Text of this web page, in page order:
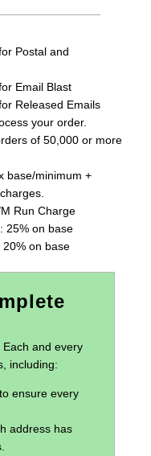
Postal and
Email Blast
Released Emails
your order.
of 50,000 or more
base/minimum +
Run Charge
25% on base
on base
and every
including:
to ensure every
address has